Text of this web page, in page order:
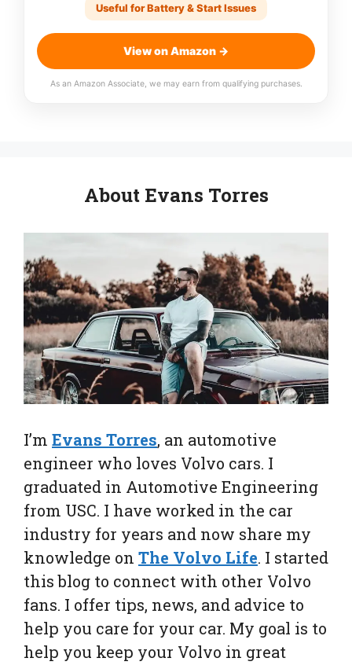
Useful for Battery & Start Issues
View on Amazon →
As an Amazon Associate, we may earn from qualifying purchases.
About Evans Torres
I’m Evans Torres, an automotive
engineer who loves Volvo cars. I
graduated in Automotive Engineering
from USC. I have worked in the car
industry for years and now share my
knowledge on The Volvo Life. I started
this blog to connect with other Volvo
fans. I offer tips, news, and advice to
help you care for your car. My goal is to
help you keep your Volvo in great